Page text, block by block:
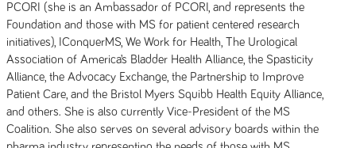
PCORI (she is an Ambassador of PCORI, and represents the
Foundation and those with MS for patient centered research
initiatives), IConquerMS, We Work for Health, The Urological
Association of America’s Bladder Health Alliance, the Spasticity
Alliance, the Advocacy Exchange, the Partnership to Improve
Patient Care, and the Bristol Myers Squibb Health Equity Alliance,
and others. She is also currently Vice-President of the MS
Coalition. She also serves on several advisory boards within the